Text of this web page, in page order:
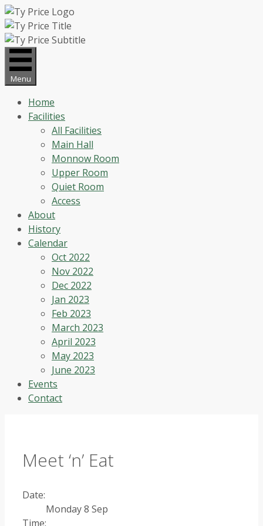
Skip
to
content
Menu
Home
Facilities
All Facilities
Main Hall
Monnow Room
Upper Room
Quiet Room
Access
About
History
Calendar
Oct 2022
Nov 2022
Dec 2022
Jan 2023
Feb 2023
March 2023
April 2023
May 2023
June 2023
Events
Contact
Meet ‘n’ Eat
Date:
Monday 8 Sep
Time: